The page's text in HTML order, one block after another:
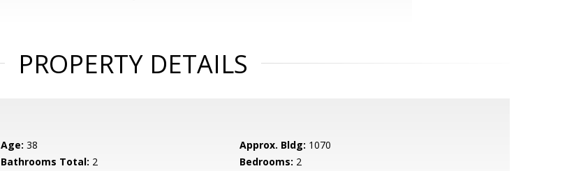
PROPERTY DETAILS
Age: 38 Approx. Bldg: 1070
Bathrooms Total: 2 Bedrooms: 2